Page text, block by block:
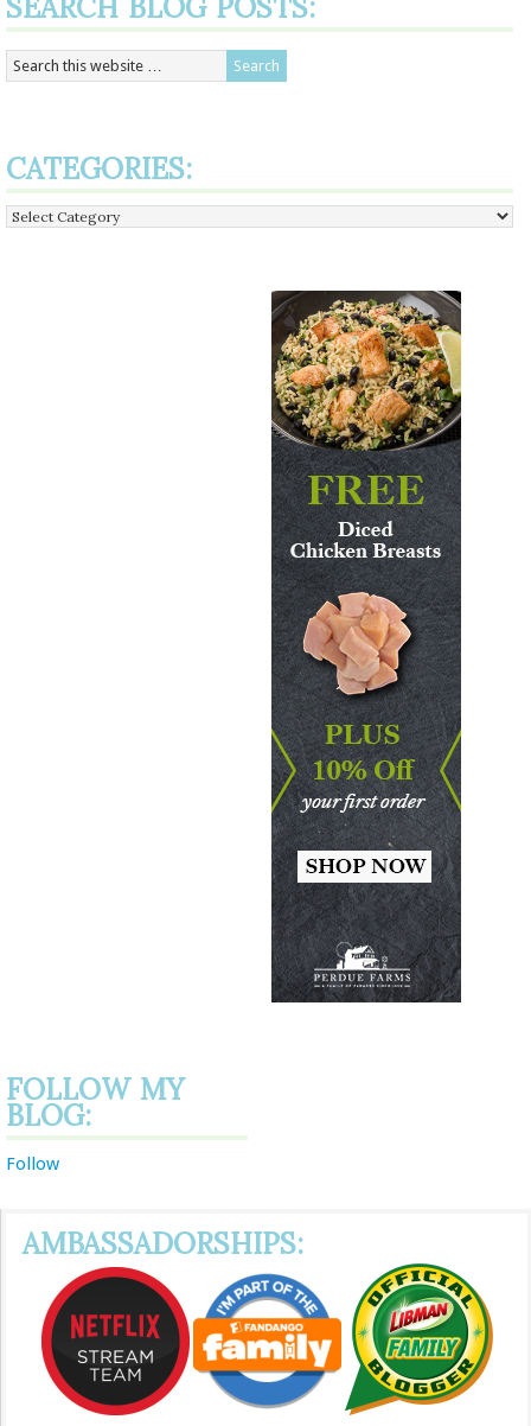
SEARCH BLOG POSTS:
CATEGORIES:
Categories:
FOLLOW MY
BLOG:
Follow
AMBASSADORSHIPS: